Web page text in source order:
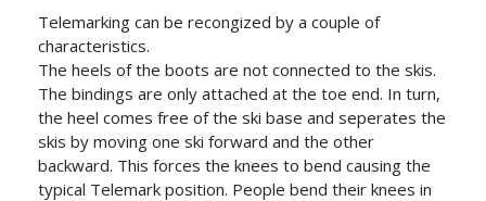
Telemarking can be recongized by a couple of
characteristics.
The heels of the boots are not connected to the skis.
The bindings are only attached at the toe end. In turn,
the heel comes free of the ski base and seperates the
skis by moving one ski forward and the other
backward. This forces the knees to bend causing the
typical Telemark position. People bend their knees in